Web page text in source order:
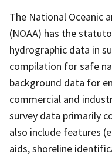
The National Oceanic
(NOAA) has the
hydrographic data in
compilation for safe
background data for
commercial and
survey data primarily
also include features
aids, shoreline